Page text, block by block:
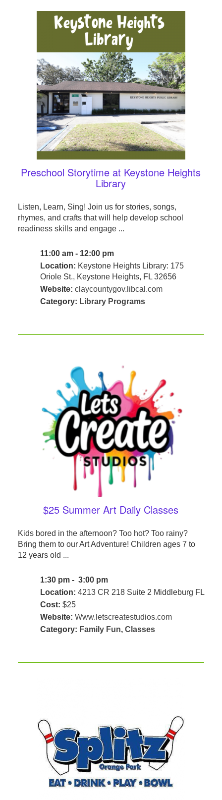
Preschool Storytime at Keystone Heights
Library
Listen, Learn, Sing! Join us for stories, songs,
rhymes, and crafts that will help develop school
readiness skills and engage ...
11:00 am - 12:00 pm
Location: Keystone Heights Library: 175
Oriole St., Keystone Heights, FL 32656
Website: claycountygov.libcal.com
Category: Library Programs
$25 Summer Art Daily Classes
Kids bored in the afternoon? Too hot? Too rainy?
Bring them to our Art Adventure! Children ages 7 to
12 years old ...
1:30 pm - 3:00 pm
Location: 4213 CR 218 Suite 2 Middleburg FL
Cost: $25
Website: Www.letscreatestudios.com
Category: Family Fun, Classes